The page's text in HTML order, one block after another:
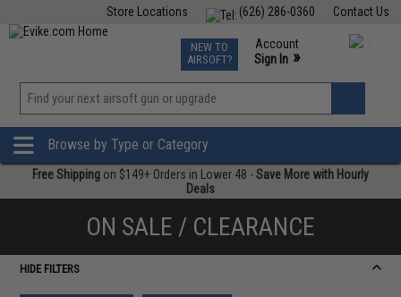
Contact Us
(626) 286-0360
Store Locations
TCG Events
Phone Support M-F 7am-5pm PST
NEW TO
AIRSOFT?
Account
Sign In »
»
Browse by Type or Category
Free Shipping on $149+ Orders in Lower 48 -Save More with Hourly
Deals
ON SALE / CLEARANCE
HIDE FILTERS